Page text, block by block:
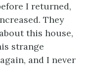
I returned,
They
this house,
strange
and I never